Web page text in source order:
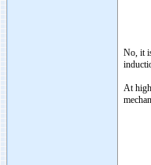
No, it
At